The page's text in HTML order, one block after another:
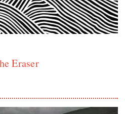
Eraser